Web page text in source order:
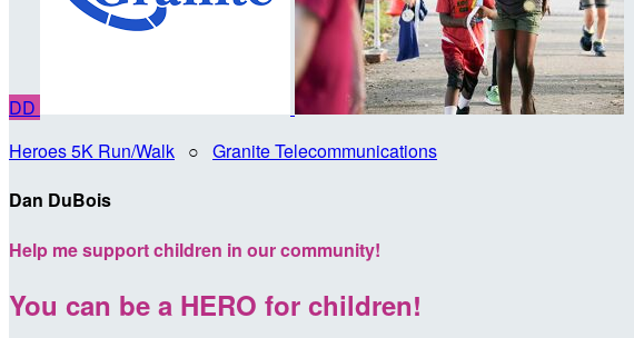
DD
Heroes 5K Run/Walk ○ Granite Telecommunications
Dan DuBois
Help me support children in our community!
You can be a HERO for children!